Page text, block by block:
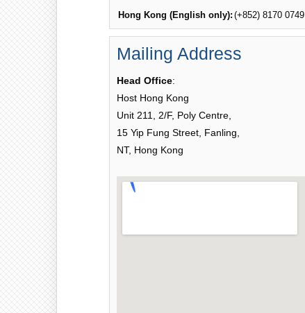
Hong Kong (English only): (+852) 8170 0749
Mailing Address
Head Office:
Host Hong Kong
Unit 211, 2/F, Poly Centre,
15 Yip Fung Street, Fanling,
NT, Hong Kong